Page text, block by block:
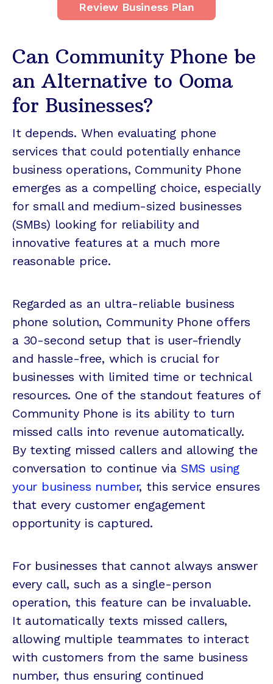
Review Business Plan
Can Community Phone be
an Alternative to Ooma
for Businesses?
It depends. When evaluating phone
services that could potentially enhance
business operations, Community Phone
emerges as a compelling choice, especially
for small and medium-sized businesses
(SMBs) looking for reliability and
innovative features at a much more
reasonable price.
Regarded as an ultra-reliable business
phone solution, Community Phone offers
a 30-second setup that is user-friendly
and hassle-free, which is crucial for
businesses with limited time or technical
resources. One of the standout features of
Community Phone is its ability to turn
missed calls into revenue automatically.
By texting missed callers and allowing the
conversation to continue via SMS using
your business number, this service ensures
that every customer engagement
opportunity is captured.
For businesses that cannot always answer
every call, such as a single-person
operation, this feature can be invaluable.
It automatically texts missed callers,
allowing multiple teammates to interact
with customers from the same business
number, thus ensuring continued